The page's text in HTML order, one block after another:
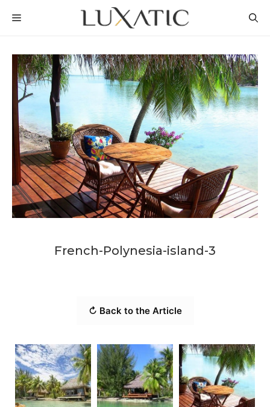
MENU
French-Polynesia-island-3
↻ Back to the Article